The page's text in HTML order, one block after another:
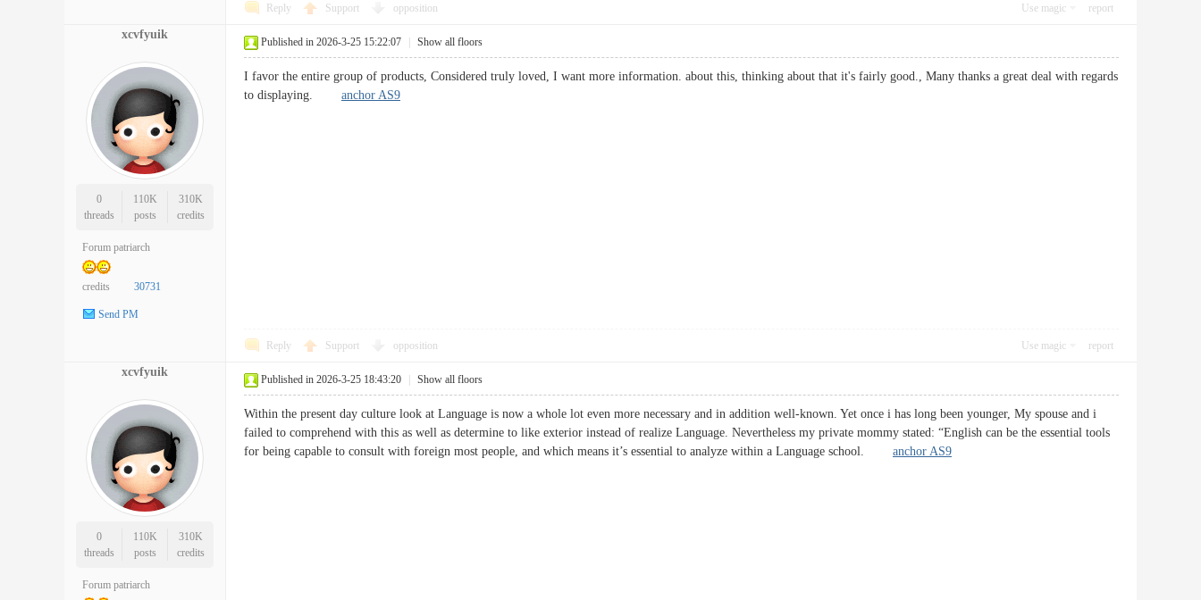
Reply Support opposition Use magic report
xcvfyuik
0
threads
110K
posts
310K
credits
Forum patriarch
credits 30731
Send PM
Published in 2026-3-25 15:22:07 Show all floors
I favor the entire group of products, Considered truly loved, I want more information. about this, thinking about that it's fairly good., Many thanks a great deal with regards
to displaying. anchor AS9
Reply Support opposition Use magic report
xcvfyuik
0
threads
110K
posts
310K
credits
Forum patriarch
Published in 2026-3-25 18:43:20 Show all floors
Within the present day culture look at Language is now a whole lot even more necessary and in addition well-known. Yet once i has long been younger, My spouse and i
failed to comprehend with this as well as determine to like exterior instead of realize Language. Nevertheless my private mommy stated: “English can be the essential tools
for being capable to consult with foreign most people, and which means it’s essential to analyze within a Language school. anchor AS9